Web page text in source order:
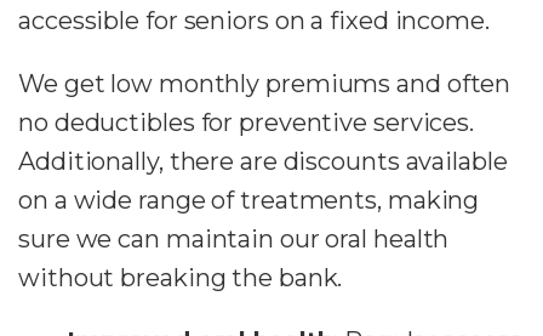
accessible for seniors on a fixed income.
We get low monthly premiums and often
no deductibles for preventive services.
Additionally, there are discounts available
on a wide range of treatments, making
sure we can maintain our oral health
without breaking the bank.